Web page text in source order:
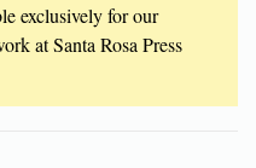
exclusively for our
at Santa Rosa Press